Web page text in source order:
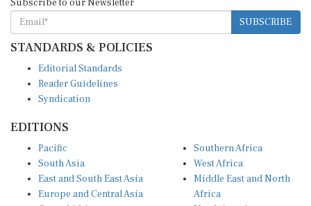
SUBSCRIBE
STANDARDS & POLICIES
Reader Guidelines
Syndication
South Asia
East and South East Asia
Europe and Central Asia
Central Africa
West Africa
Middle East and North
Africa
North America